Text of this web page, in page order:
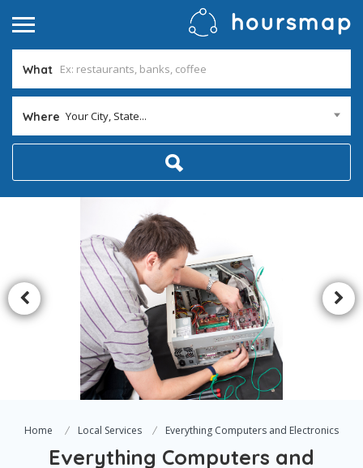
What
Where Your City, State...
Home Local Services Everything Computers and Electronics
Everything Computers and